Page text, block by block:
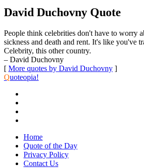
David Duchovny Quote
People think celebrities don't have to worry
sickness and death and rent. It's like you've
Celebrity, this other country.
– David Duchovny
[ More quotes by David Duchovny ]
Quoteopia!
Home
Quote of the Day
Privacy Policy
Contact Us